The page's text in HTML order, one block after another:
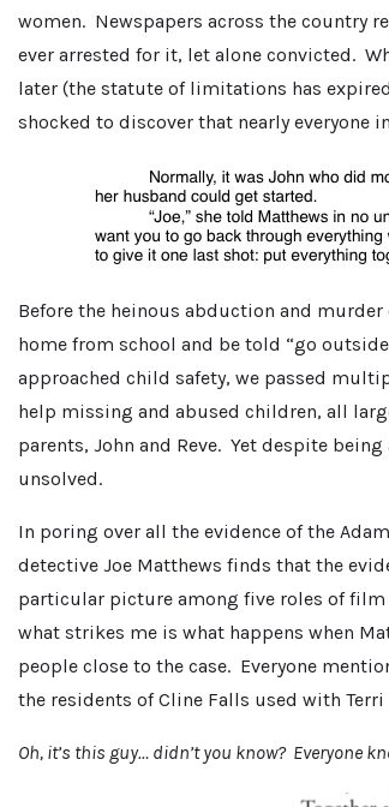
women. Newspapers across the country
ever arrested for it, let alone convicted.
later (the statute of limitations has
shocked to discover that nearly everyone
Before the heinous abduction and
home from school and be told “go
approached child safety, we passed
help missing and abused children, all
parents, John and Reve. Yet despite
unsolved.
In poring over all the evidence of the
detective Joe Matthews finds that the
particular picture among five roles of
what strikes me is what happens when
people close to the case. Everyone
the residents of Cline Falls used with Terri
Oh, it’s this guy… didn’t you know? Everyone